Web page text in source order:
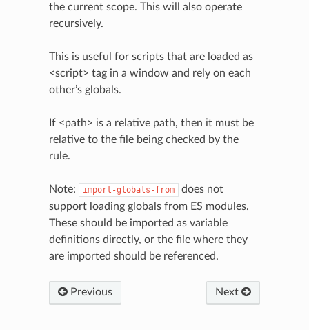
the current scope. This will also operate
recursively.
This is useful for scripts that are loaded as
<script> tag in a window and rely on each
other’s globals.
If <path> is a relative path, then it must be
relative to the file being checked by the
rule.
Note: import-globals-from
does not
support loading globals from ES modules.
These should be imported as variable
definitions directly, or the file where they
are imported should be referenced.
Previous Next